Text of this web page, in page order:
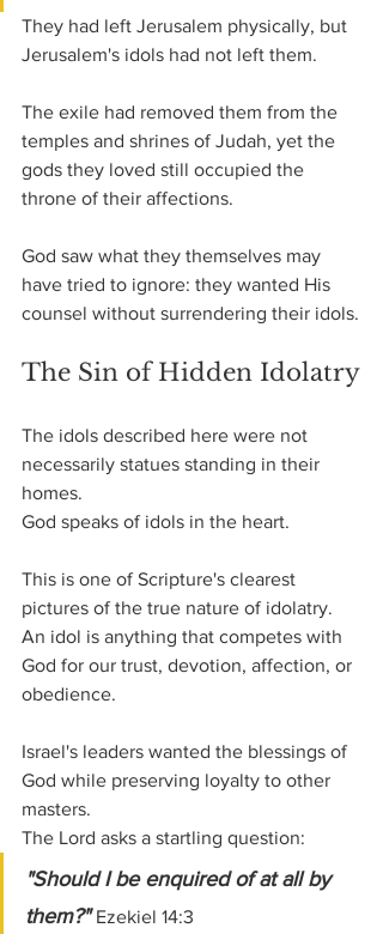
They had left Jerusalem physically, but
Jerusalem's idols had not left them.
The exile had removed them from the
temples and shrines of Judah, yet the
gods they loved still occupied the
throne of their affections.
God saw what they themselves may
have tried to ignore: they wanted His
counsel without surrendering their idols.
The Sin of Hidden Idolatry
The idols described here were not
necessarily statues standing in their
homes.
God speaks of idols in the heart.
This is one of Scripture's clearest
pictures of the true nature of idolatry.
An idol is anything that competes with
God for our trust, devotion, affection, or
obedience.
Israel's leaders wanted the blessings of
God while preserving loyalty to other
masters.
The Lord asks a startling question:
"Should I be enquired of at all by
them?" Ezekiel 14:3